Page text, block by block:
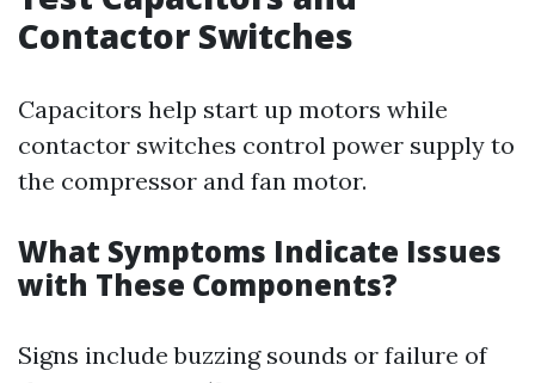
Contactor Switches
Capacitors help start up motors while
contactor switches control power supply to
the compressor and fan motor.
What Symptoms Indicate Issues
with These Components?
Signs include buzzing sounds or failure of